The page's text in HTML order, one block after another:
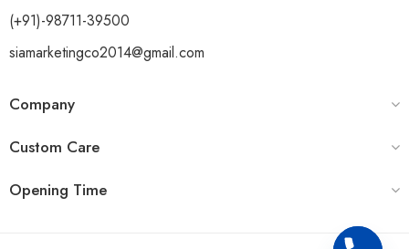
(+91)-98711-39500
siamarketingco2014@gmail.com
Company
Custom Care
Opening Time